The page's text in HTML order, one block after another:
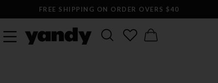
FREE SHIPPING ON ORDER OVERS $40